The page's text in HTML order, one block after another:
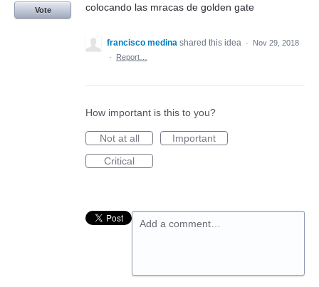
colocando las mracas de golden gate
Vote
francisco medina shared this idea ·
Nov 29, 2018
·
Report…
How important is this to you?
Not at all
Important
Critical
Add a comment…